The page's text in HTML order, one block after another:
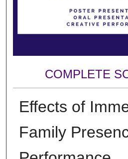
COMPLETE
Effects of
Family